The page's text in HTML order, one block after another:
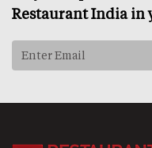
Restaurant India in